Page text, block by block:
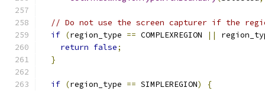
// Do not use the screen capturer if the
if (region_type == COMPLEXREGION ||
return false;
}
if (region_type == SIMPLEREGION)
{